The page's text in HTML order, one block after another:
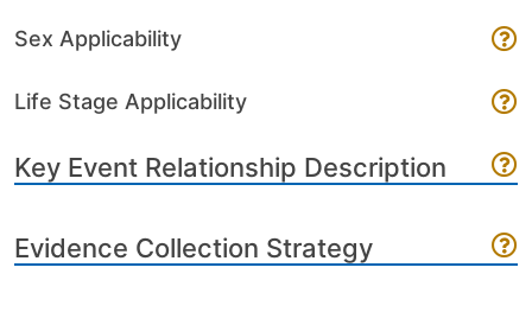
Sex Applicability
Life Stage Applicability
Key Event Relationship Description
Evidence Collection Strategy